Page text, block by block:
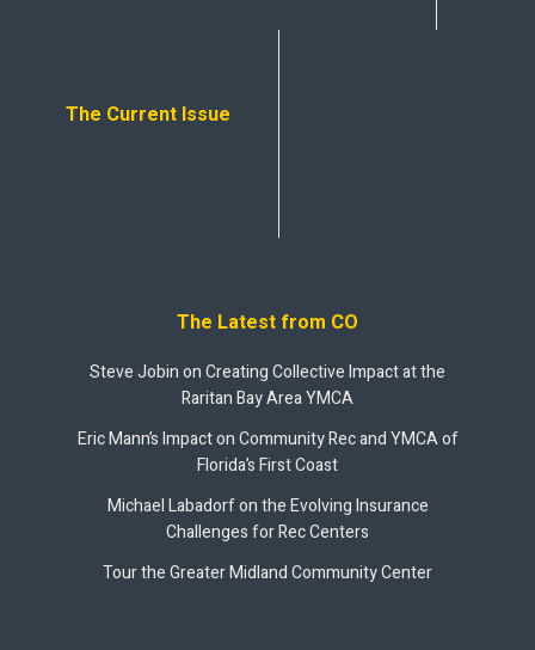
The Current Issue
The Latest from CO
Steve Jobin on Creating Collective Impact at the
Raritan Bay Area YMCA
Eric Mann’s Impact on Community Rec and YMCA of
Florida’s First Coast
Michael Labadorf on the Evolving Insurance
Challenges for Rec Centers
Tour the Greater Midland Community Center